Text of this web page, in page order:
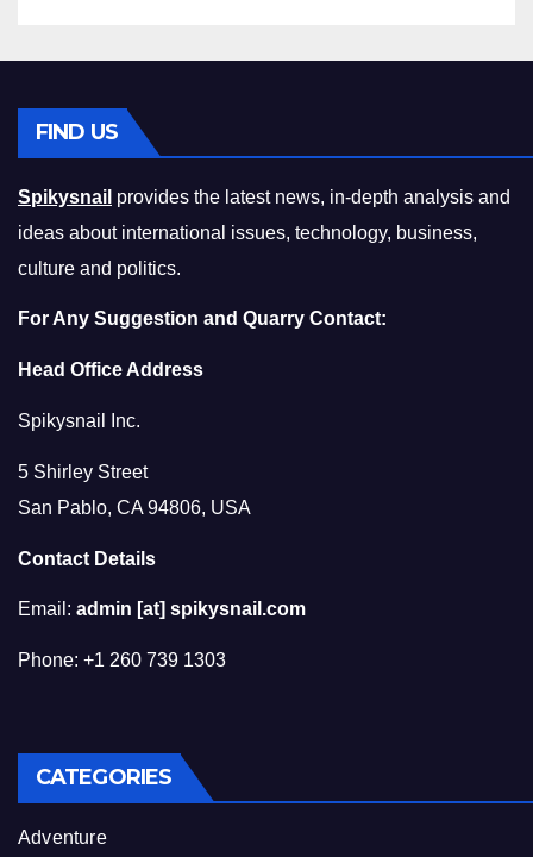
FIND US
Spikysnail provides the latest news, in-depth analysis and
ideas about international issues, technology, business,
culture and politics.
For Any Suggestion and Quarry Contact:
Head Office Address
Spikysnail Inc.
5 Shirley Street
San Pablo, CA 94806, USA
Contact Details
Email: admin [at] spikysnail.com
Phone: +1 260 739 1303
CATEGORIES
Adventure